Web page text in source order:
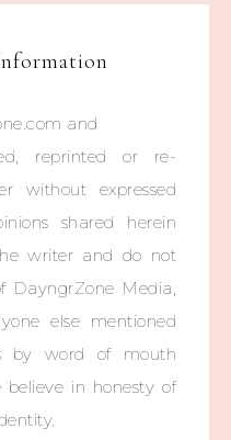
and
reprinted or re-
without expressed
shared herein
writer and do not
DayngrZone Media,
else mentioned
by word of mouth
believe in honesty of